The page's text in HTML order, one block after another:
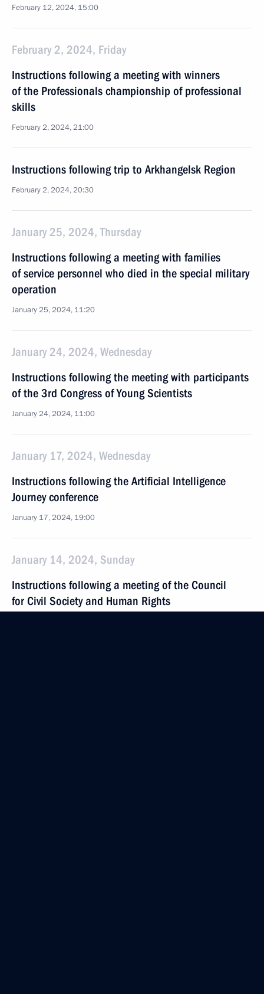
February 12, 2024, 15:00
February 2, 2024, Friday
Instructions following a meeting with winners
of the Professionals championship of professional
skills
February 2, 2024, 21:00
Instructions following trip to Arkhangelsk Region
February 2, 2024, 20:30
January 25, 2024, Thursday
Instructions following a meeting with families
of service personnel who died in the special military
operation
January 25, 2024, 11:20
January 24, 2024, Wednesday
Instructions following the meeting with participants
of the 3rd Congress of Young Scientists
January 24, 2024, 11:00
January 17, 2024, Wednesday
Instructions following the Artificial Intelligence
Journey conference
January 17, 2024, 19:00
January 14, 2024, Sunday
Instructions following a meeting of the Council
for Civil Society and Human Rights